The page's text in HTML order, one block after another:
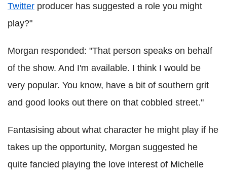
Twitter producer has suggested a role you might
play?"
Morgan responded: "That person speaks on behalf
of the show. And I'm available. I think I would be
very popular. You know, have a bit of southern grit
and good looks out there on that cobbled street."
Fantasising about what character he might play if he
takes up the opportunity, Morgan suggested he
quite fancied playing the love interest of Michelle